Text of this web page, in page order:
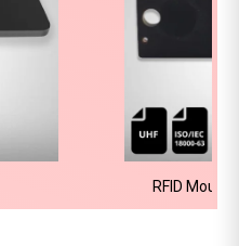
RFID Mount